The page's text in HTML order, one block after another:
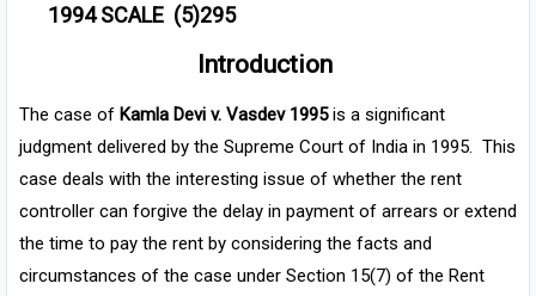
1994 SCALE (5)295
Introduction
The case of Kamla Devi v. Vasdev 1995is a significant
judgment delivered by the Supreme Court of India in 1995. This
case deals with the interesting issue of whether the rent
controller can forgive the delay in payment of arrears or extend
the time to pay the rent by considering the facts and
circumstances of the case under Section 15(7) of the Rent